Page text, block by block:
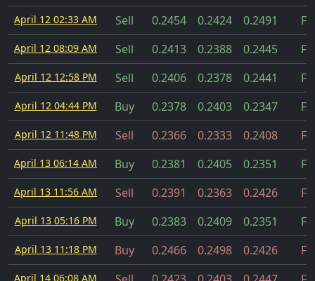
April 12 02:33 AM Sell 0.2454 0.2424 0.2491
April 12 08:09 AM Sell 0.2413 0.2388 0.2445
April 12 12:58 PM Sell 0.2406 0.2378 0.2441
April 12 04:44 PM Buy 0.2378 0.2403 0.2347
April 12 11:48 PM Sell 0.2366 0.2333 0.2408
April 13 06:14 AM Buy 0.2381 0.2405 0.2351
April 13 11:56 AM Sell 0.2391 0.2363 0.2426
April 13 05:16 PM Buy 0.2383 0.2409 0.2351
April 13 11:18 PM Buy 0.2466 0.2498 0.2426
April 14 06:08 AM